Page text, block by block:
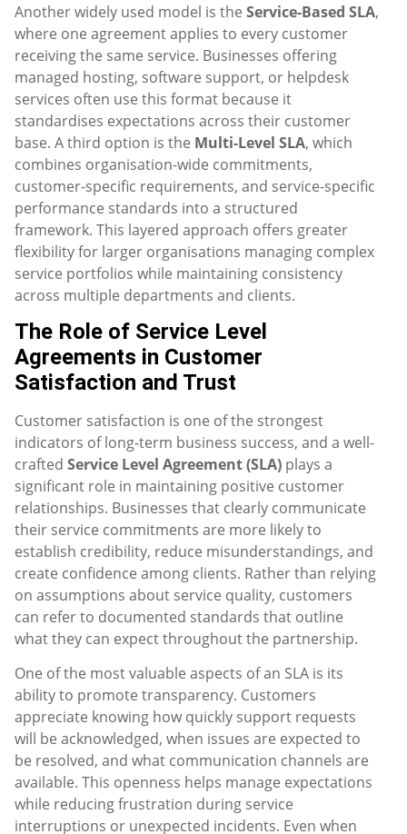
Another widely used model is the Service-Based SLA,
where one agreement applies to every customer
receiving the same service. Businesses offering
managed hosting, software support, or helpdesk
services often use this format because it
standardises expectations across their customer
base. A third option is the Multi-Level SLA, which
combines organisation-wide commitments,
customer-specific requirements, and service-specific
performance standards into a structured
framework. This layered approach offers greater
flexibility for larger organisations managing complex
service portfolios while maintaining consistency
across multiple departments and clients.
The Role of Service Level
Agreements in Customer
Satisfaction and Trust
Customer satisfaction is one of the strongest
indicators of long-term business success, and a well-
crafted Service Level Agreement (SLA) plays a
significant role in maintaining positive customer
relationships. Businesses that clearly communicate
their service commitments are more likely to
establish credibility, reduce misunderstandings, and
create confidence among clients. Rather than relying
on assumptions about service quality, customers
can refer to documented standards that outline
what they can expect throughout the partnership.
One of the most valuable aspects of an SLA is its
ability to promote transparency. Customers
appreciate knowing how quickly support requests
will be acknowledged, when issues are expected to
be resolved, and what communication channels are
available. This openness helps manage expectations
while reducing frustration during service
interruptions or unexpected incidents. Even when